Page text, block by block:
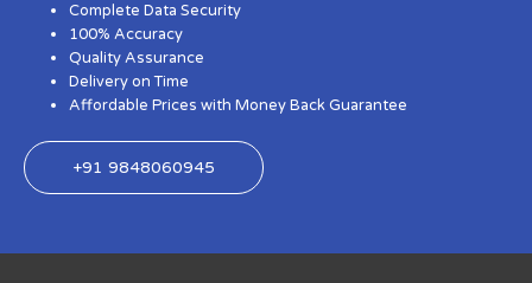
Complete Data Security
100% Accuracy
Quality Assurance
Delivery on Time
Affordable Prices with Money Back Guarantee
+91 9848060945